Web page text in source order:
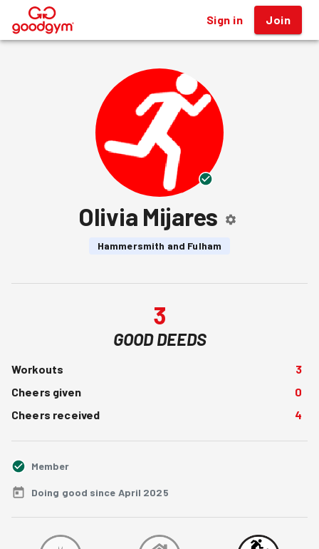
® Sign in Join
Olivia Mijares
Hammersmith and Fulham
3
GOOD DEEDS
Workouts
3
Cheers given
0
Cheers received
4
Member
Doing good since April 2025